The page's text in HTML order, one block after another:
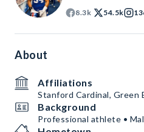
8.3k 54.5k
About
Affiliations
Stanford Cardinal, Green
Background
Professional athlete •